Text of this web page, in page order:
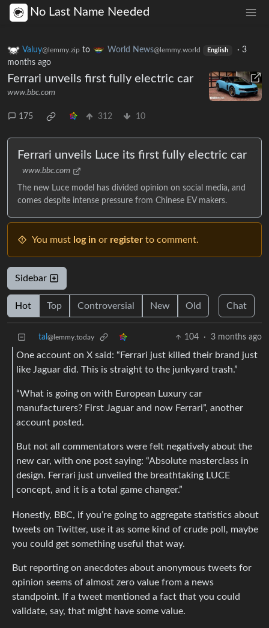
No Last Name Needed
Valuy@lemmy.zip to World News@lemmy.world English · 3
months ago
Ferrari unveils first fully electric car
www.bbc.com
175 312 10
Ferrari unveils Luce its first fully electric car
www.bbc.com
The new Luce model has divided opinion on social media, and
comes despite intense pressure from Chinese EV makers.
You must log in or register to comment.
Sidebar
Hot Top Controversial New Old Chat
tal @lemmy.today 104 · 3 months ago
One account on X said: “Ferrari just killed their brand just
like Jaguar did. This is straight to the junkyard trash.”
“What is going on with European Luxury car
manufacturers? First Jaguar and now Ferrari”, another
account posted.
But not all commentators were felt negatively about the
new car, with one post saying: “Absolute masterclass in
design. Ferrari just unveiled the breathtaking LUCE
concept, and it is a total game changer.”
Honestly, BBC, if you’re going to aggregate statistics about
tweets on Twitter, use it as some kind of crude poll, maybe
you could get something useful that way.
But reporting on anecdotes about anonymous tweets for
opinion seems of almost zero value from a news
standpoint. If a tweet mentioned a fact that you could
validate, say, that might have some value.